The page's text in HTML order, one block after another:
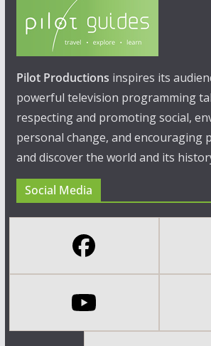
Pilot Productions inspires its
powerful television programming
respecting and promoting social,
personal change, and encouraging
and discover the world and its
Social Media